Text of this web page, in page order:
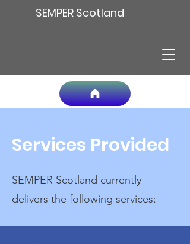
SEMPER Scotland
Services Provided
SEMPER Scotland currently
delivers the following services: